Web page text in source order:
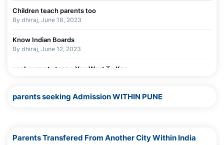
Children teach parents too
By dhiraj, June 18, 2023
Know Indian Boards
By dhiraj, June 12, 2023
each parents toong You Want To Kno
parents seeking Admission WITHIN PUNE
Parents Transfered From Another City Within India